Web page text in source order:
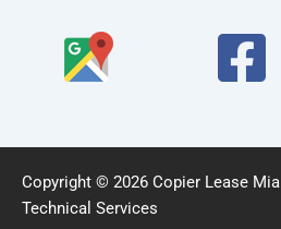
Copyright © 2026 Copier Lease
Technical Services